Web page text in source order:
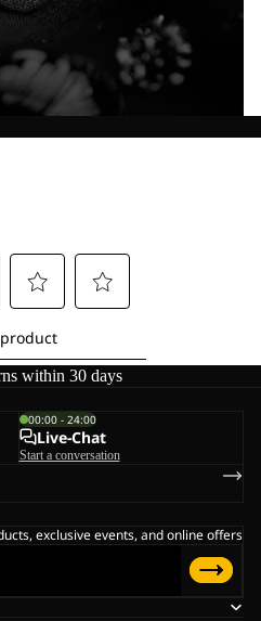
within 30 days
00:00 - 24:00
Live-Chat
Start a conversation
exclusive events, and online offers